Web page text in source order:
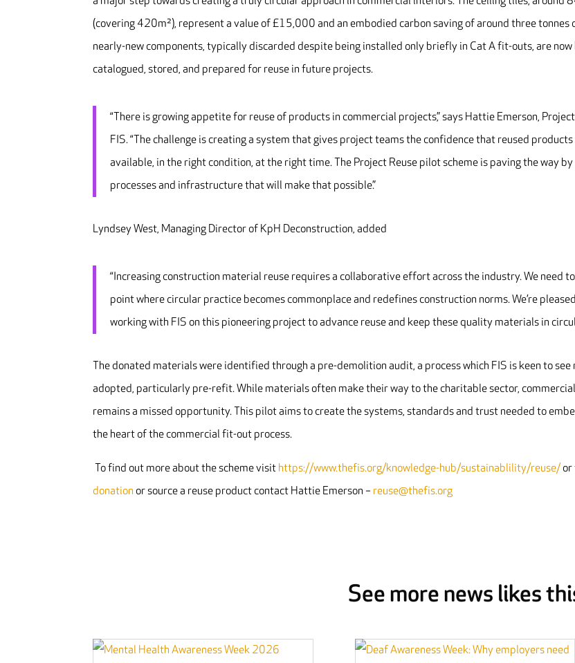
(covering 420m²), represent a value of £15,000 and an embodied carbon saving of around three tonnes
nearly-new components, typically discarded despite being installed only briefly in Cat A fit-outs, are now
catalogued, stored, and prepared for reuse in future projects.
“There is growing appetite for reuse of products in commercial projects,” says Hattie Emerson,
FIS. “The challenge is creating a system that gives project teams the confidence that reused
available, in the right condition, at the right time. The Project Reuse pilot scheme is paving the way
processes and infrastructure that will make that possible.”
Lyndsey West, Managing Director of KpH Deconstruction, added
“Increasing construction material reuse requires a collaborative effort across the industry. We need
point where circular practice becomes commonplace and redefines construction norms. We’re
working with FIS on this pioneering project to advance reuse and keep these quality materials in
The donated materials were identified through a pre-demolition audit, a process which FIS is keen to see
adopted, particularly pre-refit. While materials often make their way to the charitable sector,
remains a missed opportunity. This pilot aims to create the systems, standards and trust needed to
the heart of the commercial fit-out process.
To find out more about the scheme visit https://www.thefis.org/knowledge-hub/sustainablility/reuse/
donation or source a reuse product contact Hattie Emerson – reuse@thefis.org
See more news likes